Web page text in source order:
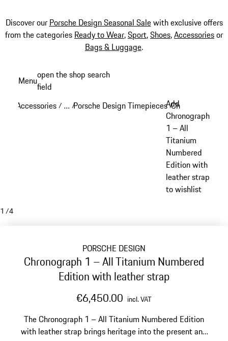
Discover our Porsche Design Seasonal Salewith exclusive offers
from the categories Ready to Wear,Sport,Shoes,Accessoriesor
Bags & Luggage.
content
Menuopen the shop search
field
Accessories / …
Reveal collapsed breadcrumb items
/Porsche Design Timepieces/Chronograph 1
Add
Chronograph
1 – All
Titanium
Numbered
Edition with
leather strap
to wishlist
1 /4
PORSCHE DESIGN
Chronograph 1 – All Titanium Numbered
Edition with leather strap
€6,450.00 incl. VAT
The Chronograph 1 – All Titanium Numbered Edition
with leather strap brings heritage into the present and